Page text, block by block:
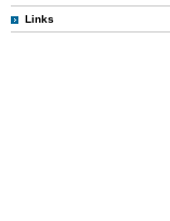
Links